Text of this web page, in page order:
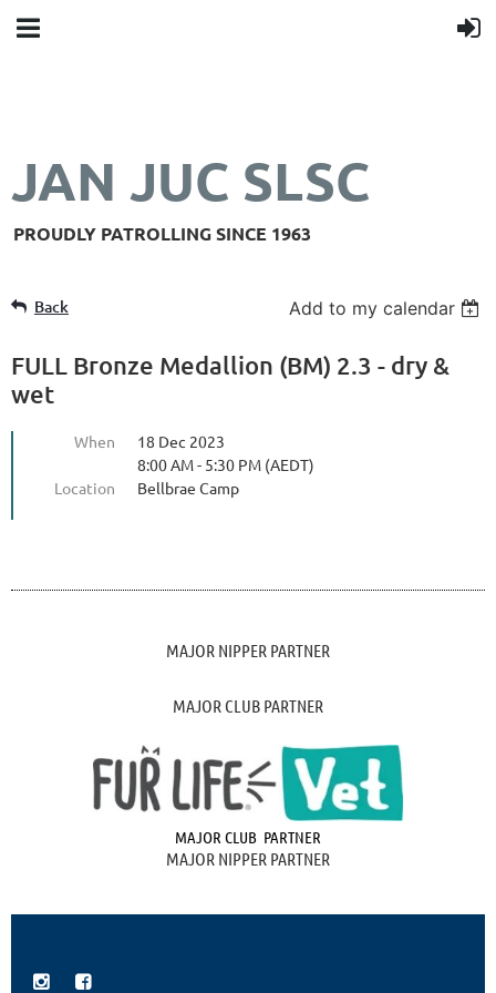
JAN JUC SLSC
PROUDLY PATROLLING SINCE 1963
Back Add to my calendar
FULL Bronze Medallion (BM) 2.3 - dry &
wet
When
18 Dec 2023
8:00 AM - 5:30 PM (AEDT)
Location
Bellbrae Camp
MAJOR NIPPER PARTNER
MAJOR CLUB PARTNER
MAJOR CLUB PARTNER
MAJOR NIPPER PARTNER
 